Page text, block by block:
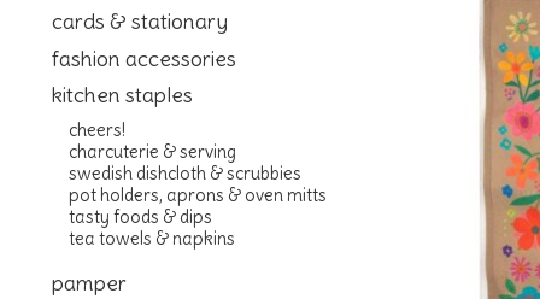
cards & stationary
fashion accessories
kitchen staples
cheers!
charcuterie & serving
swedish dishcloth & scrubbies
pot holders, aprons & oven mitts
tasty foods & dips
tea towels & napkins
pamper